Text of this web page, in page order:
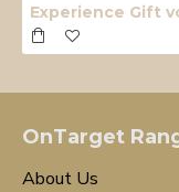
OnTarget
About Us